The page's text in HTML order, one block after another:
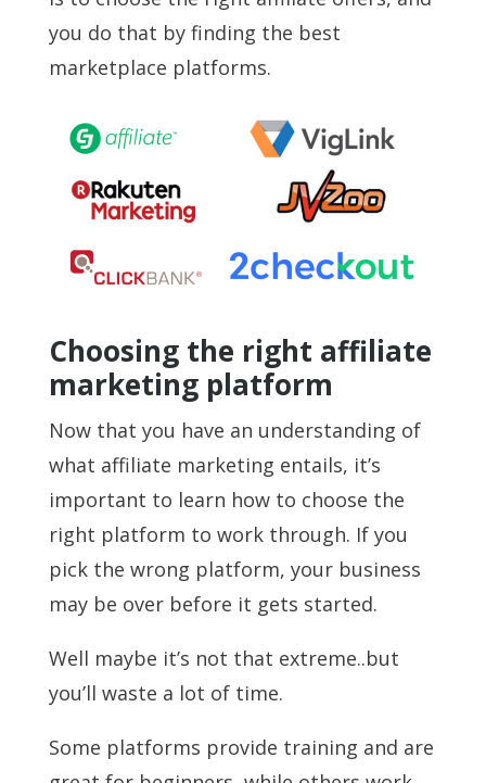
you do that by finding the best
marketplace platforms.
Choosing the right affiliate
marketing platform
Now that you have an understanding of
what affiliate marketing entails, it’s
important to learn how to choose the
right platform to work through. If you
pick the wrong platform, your business
may be over before it gets started.
Well maybe it’s not that extreme..but
you’ll waste a lot of time.
Some platforms provide training and are